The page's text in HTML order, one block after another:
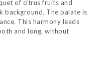
of citrus fruits and
background. The palate is
This harmony leads
and long, without